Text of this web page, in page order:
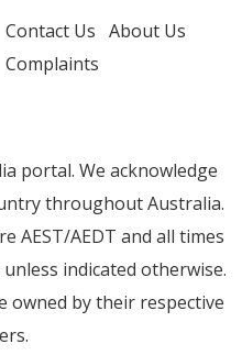
Contact Us About Us
Complaints
portal. We acknowledge
throughout Australia.
AEST/AEDT and all times
indicated otherwise.
owned by their respective